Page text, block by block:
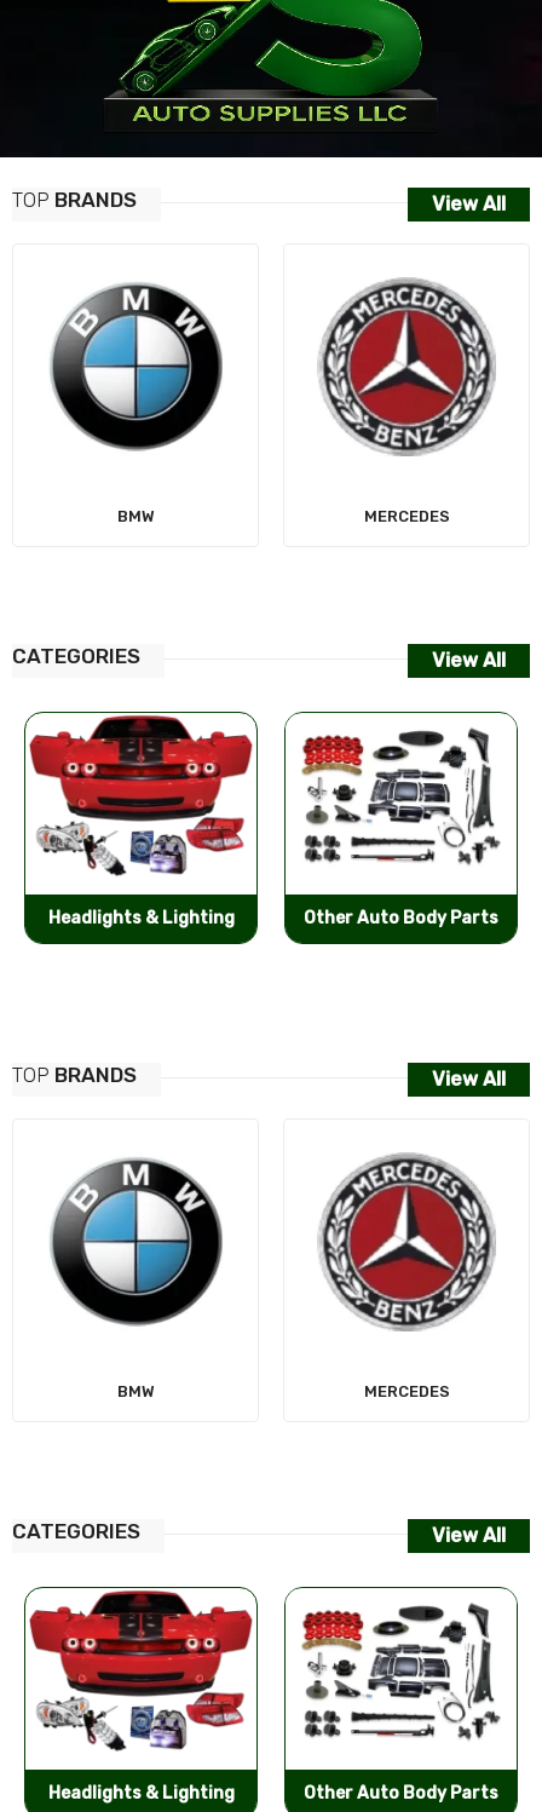
TOP BRANDS View All
MERCEDES
AUDI
CATEGORIES View All
Other Auto Body Parts Bumpers & Components
TOP BRANDS View All
MERCEDES
AUDI
CATEGORIES View All
Other Auto Body Parts Bumpers & Components